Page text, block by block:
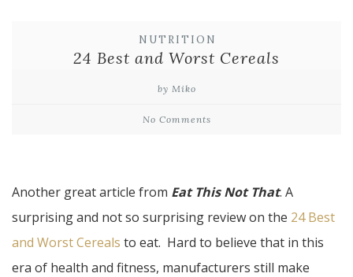
NUTRITION
24 Best and Worst Cereals
by Miko
No Comments
Another great article from Eat This Not That. A
surprising and not so surprising review on the 24 Best
and Worst Cereals to eat. Hard to believe that in this
era of health and fitness, manufacturers still make